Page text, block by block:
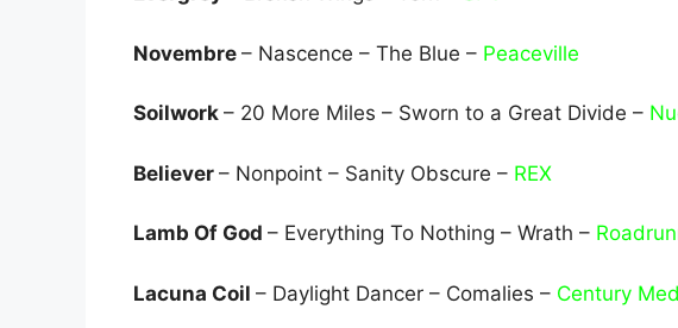
Novembre – Nascence – The Blue – Peaceville
Soilwork – 20 More Miles – Sworn to a Great Divide –
Believer – Nonpoint – Sanity Obscure – REX
Lamb Of God – Everything To Nothing – Wrath –
Lacuna Coil – Daylight Dancer – Comalies – Century